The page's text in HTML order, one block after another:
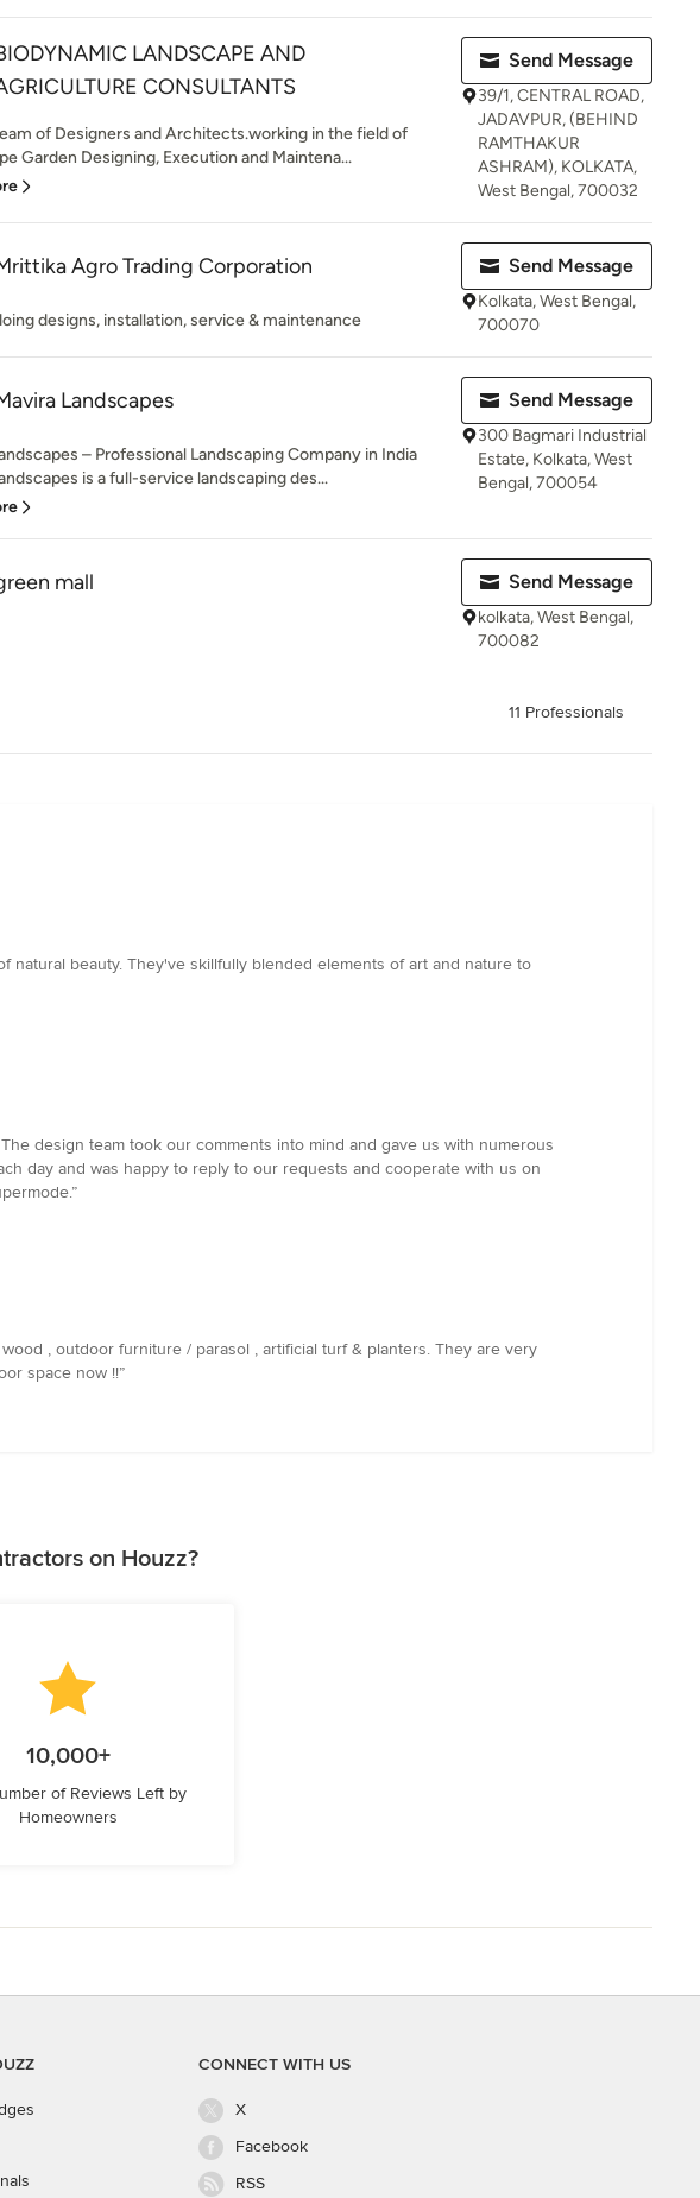
LANDSCAPE AND
CONSULTANTS
of Designers and Architects.working in the field of
Garden Designing, Execution and Maintena...
Send Message
39/1, CENTRAL ROAD,
JADAVPUR, (BEHIND
RAMTHAKUR
ASHRAM), KOLKATA,
West Bengal, 700032
Agro Trading Corporation
designs, installation, service & maintenance
Send Message
Kolkata, West Bengal,
700070
Landscapes
– Professional Landscaping Company in India
is a full-service landscaping des...
Send Message
300 Bagmari Industrial
Estate, Kolkata, West
Bengal, 700054
mall Send Message
kolkata, West Bengal,
700082
11 Professionals
natural beauty. They've skillfully blended elements of art and nature to
design team took our comments into mind and gave us with numerous
day and was happy to reply to our requests and cooperate with us on
, outdoor furniture / parasol , artificial turf & planters. They are very
space now !!”
on Houzz?
10,000+
of Reviews Left by
Homeowners
CONNECT WITH US
X
Facebook
RSS